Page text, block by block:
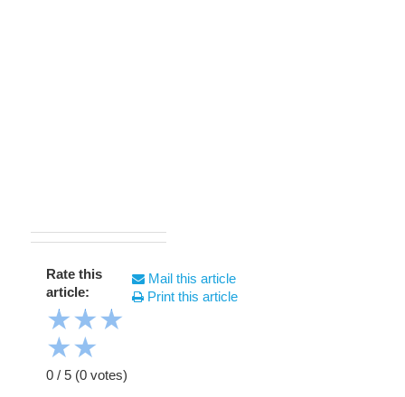
Rate this
article:
★★★
★★
0 / 5 (0 votes)
Mail this article
Print this article